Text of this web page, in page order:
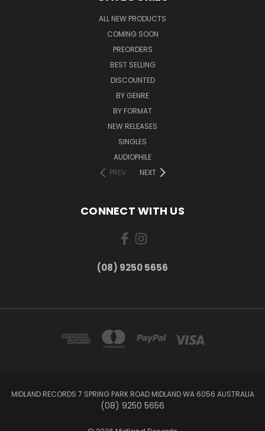
ALL NEW PRODUCTS
COMING SOON
PREORDERS
BEST SELLING
DISCOUNTED
BY GENRE
BY FORMAT
NEW RELEASES
SINGLES
AUDIOPHILE
PREV
NEXT
CONNECT WITH US
(08) 9250 5656
MIDLAND RECORDS 7 SPRING PARK ROAD MIDLAND WA 6056 AUSTRALIA
(08) 9250 5656